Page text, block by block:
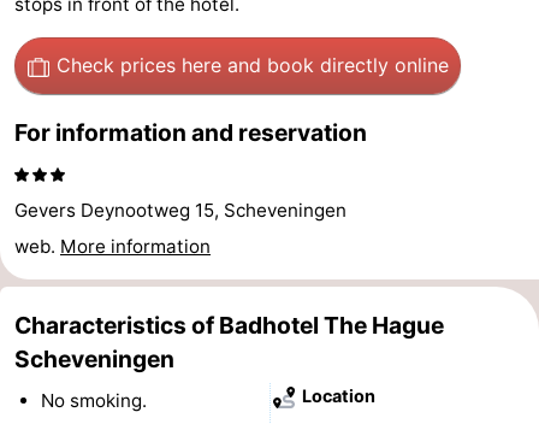
See
Monuments
-
points
-
stops in front of the hotel.
Check prices here and book directly online
For information and reservation
Gevers Deynootweg 15, Scheveningen
web. More information
Characteristics of Badhotel The Hague
Scheveningen
No smoking.
Location